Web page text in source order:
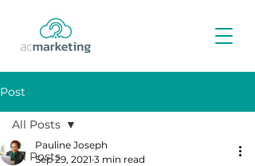
Post
All Posts
All Posts
Pauline Joseph
Sep 29, 2021 3 min read